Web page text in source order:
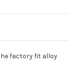
factory fit alloy